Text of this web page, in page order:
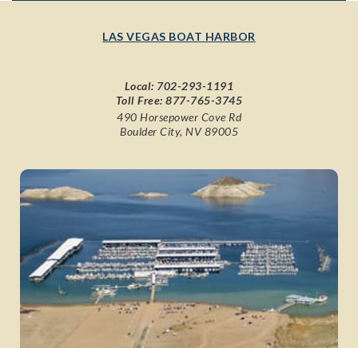
LAS VEGAS BOAT HARBOR
Local: 702-293-1191
Toll Free:877-765-3745
490 Horsepower Cove Rd
Boulder City, NV 89005